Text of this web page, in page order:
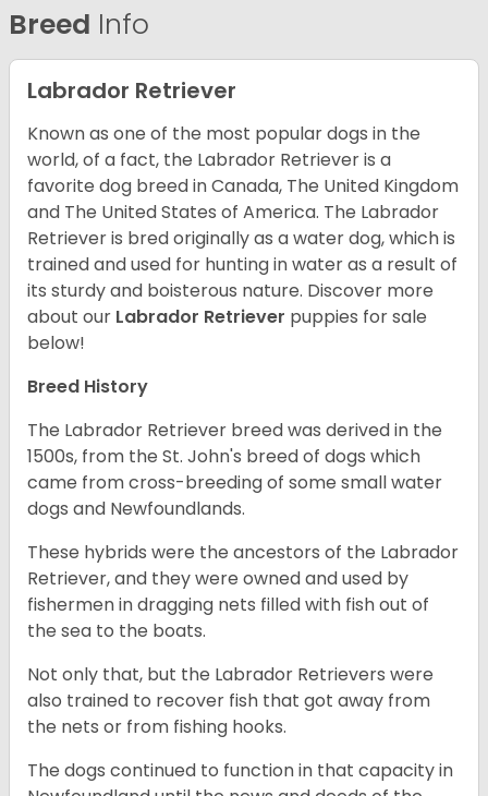
Breed Info
Labrador Retriever
Known as one of the most popular dogs in the
world, of a fact, the Labrador Retriever is a
favorite dog breed in Canada, The United Kingdom
and The United States of America. The Labrador
Retriever is bred originally as a water dog, which is
trained and used for hunting in water as a result of
its sturdy and boisterous nature. Discover more
about our Labrador Retriever puppies for sale
below!
Breed History
The Labrador Retriever breed was derived in the
1500s, from the St. John's breed of dogs which
came from cross-breeding of some small water
dogs and Newfoundlands.
These hybrids were the ancestors of the Labrador
Retriever, and they were owned and used by
fishermen in dragging nets filled with fish out of
the sea to the boats.
Not only that, but the Labrador Retrievers were
also trained to recover fish that got away from
the nets or from fishing hooks.
The dogs continued to function in that capacity in